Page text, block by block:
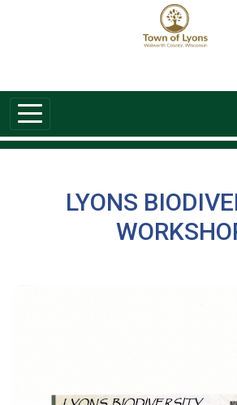
LYONS